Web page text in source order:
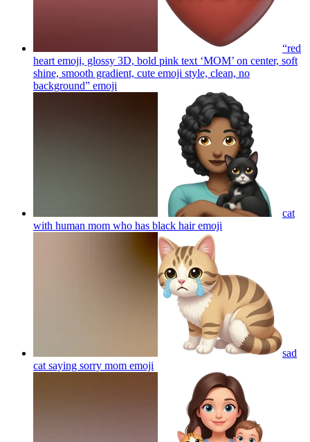
“red
heart emoji, glossy 3D, bold pink text ‘MOM’ on center, soft
shine, smooth gradient, cute emoji style, clean, no
background” emoji
cat
with human mom who has black hairemoji
sad
cat saying sorry mom emoji